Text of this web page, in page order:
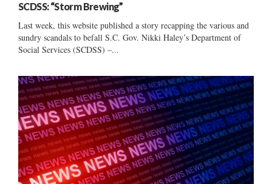
SCDSS: “Storm Brewing”
Last week, this website published a story recapping the various and
sundry scandals to befall S.C. Gov. Nikki Haley’s Department of
Social Services (SCDSS) –...